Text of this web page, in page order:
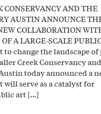
CONSERVANCY AND THE
AUSTIN ANNOUNCE
COLLABORATION
A LARGE-SCALE
to change the landscape
Creek Conservancy
today announced a
serve as a catalyst for
art […]